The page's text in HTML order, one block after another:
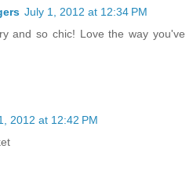
July 1, 2012 at 12:34 PM
and so chic! Love the way you've
2012 at 12:42 PM